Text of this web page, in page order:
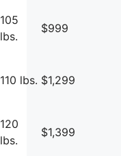
105
lbs.
$999
110 lbs. $1,299
120
lbs.
$1,399